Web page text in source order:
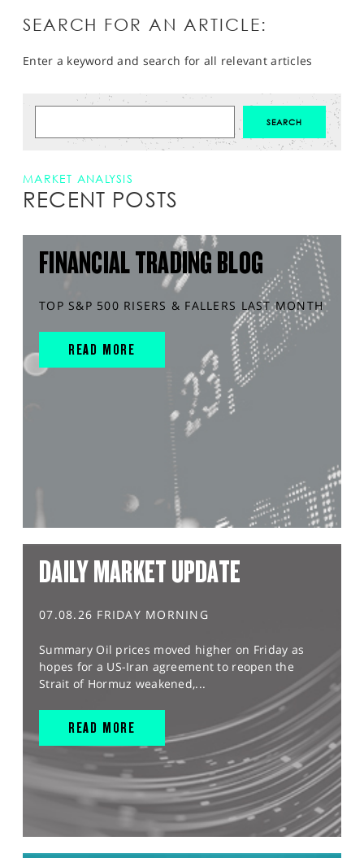
SEARCH FOR AN ARTICLE:
Enter a keyword and search for all relevant articles
MARKET ANALYSIS
RECENT POSTS
FINANCIAL TRADING BLOG
TOP S&P 500 RISERS & FALLERS LAST MONTH
READ MORE
DAILY MARKET UPDATE
07.08.26 FRIDAY MORNING
Summary Oil prices moved higher on Friday as
hopes for a US-Iran agreement to reopen the
Strait of Hormuz weakened,...
READ MORE